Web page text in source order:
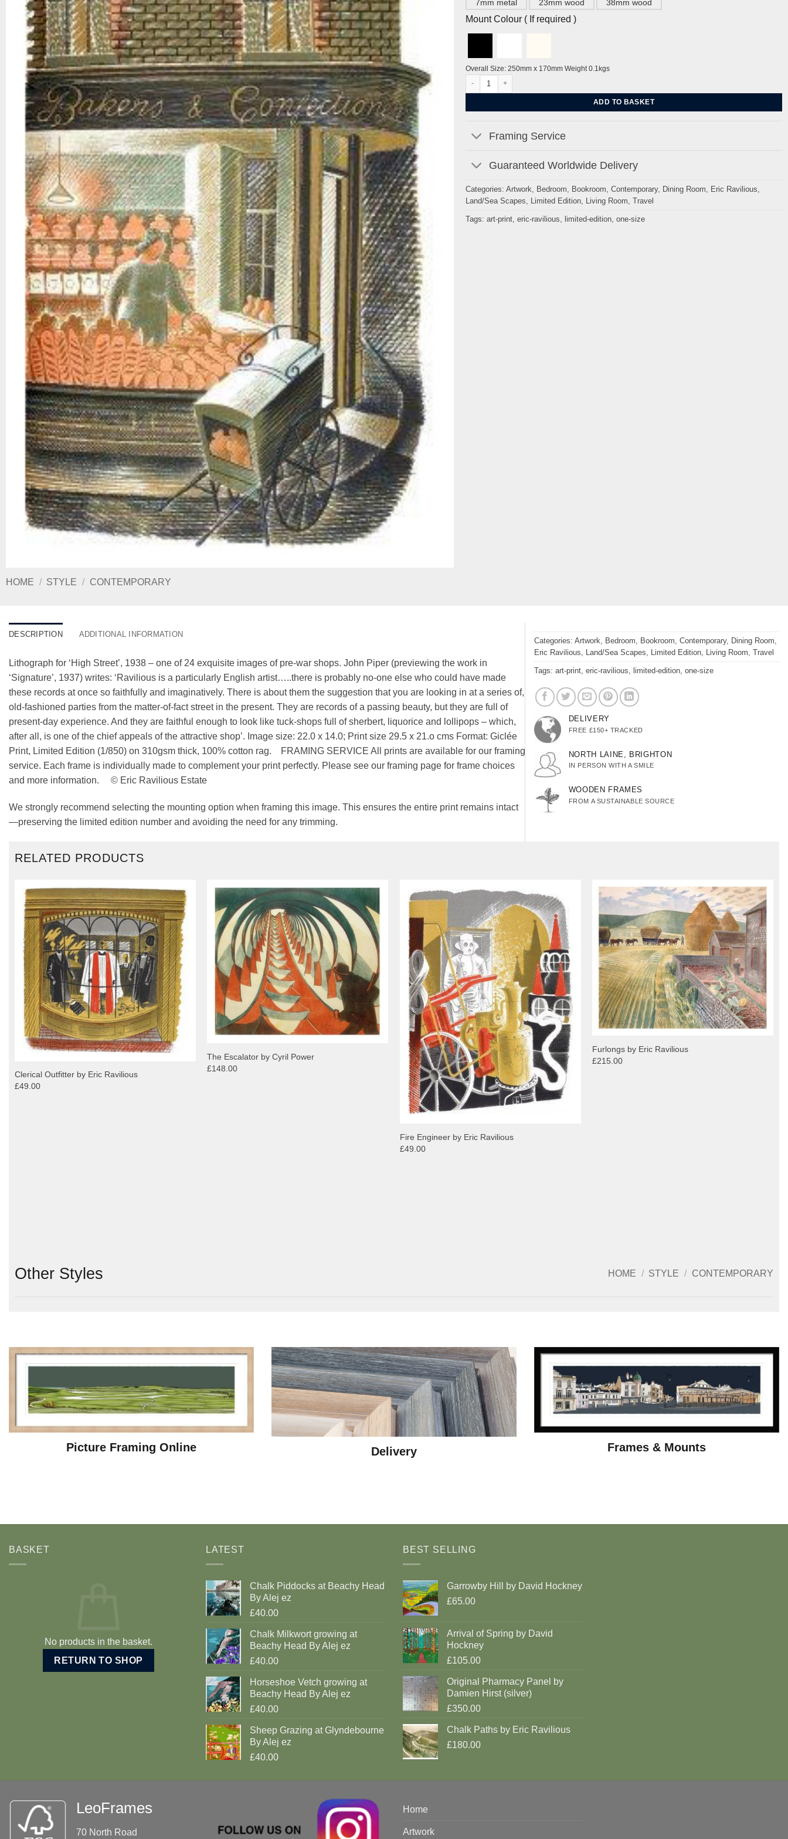
HOME / STYLE / CONTEMPORARY
7mm metal 23mm wood 38mm wood
Mount Colour ( If required )
Overall Size: 250mm x 170mm Weight 0.1kgs
Baker and Confectioner by Eric Ravilious quantity
ADD TO BASKET
Framing Service
Guaranteed Worldwide Delivery
Categories: Artwork Bedroom Bookroom Contemporary, Dining Room Eric Ravilious
Land/Sea Scapes
Limited Edition, Living Room Travel
Tags: art-print, eric-ravilious limited-edition, one-size
DESCRIPTION ADDITIONAL INFORMATION
Lithograph for ‘High Street’, 1938 – one of 24 exquisite images of pre-war shops. John Piper (previewing the work in
‘Signature’, 1937) writes: ‘Ravilious is a particularly English artist…..there is probably no-one else who could have made
these records at once so faithfully and imaginatively. There is about them the suggestion that you are looking in at a series of,
old-fashioned parties from the matter-of-fact street in the present. They are records of a passing beauty, but they are full of
present-day experience. And they are faithful enough to look like tuck-shops full of sherbert, liquorice and lollipops – which,
after all, is one of the chief appeals of the attractive shop’. Image size: 22.0 x 14.0; Print size 29.5 x 21.o cms Format: Giclée
Print, Limited Edition (1/850) on 310gsm thick, 100% cotton rag. FRAMING SERVICE All prints are available for our framing
service. Each frame is individually made to complement your print perfectly. Please see our framing page for frame choices
and more information. © Eric Ravilious Estate
We strongly recommend selecting the mounting option when framing this image. This ensures the entire print remains intact
—preserving the limited edition number and avoiding the need for any trimming.
Categories: Artwork, Bedroom, Bookroom, Contemporary, Dining Room,
Eric Ravilious, Land/Sea Scapes, Limited Edition, Living Room, Travel
Tags: art-print, eric-ravilious, limited-edition, one-size
DELIVERY
FREE £150+ TRACKED
NORTH LAINE, BRIGHTON
IN PERSON WITH A SMILE
WOODEN FRAMES
FROM A SUSTAINABLE SOURCE
RELATED PRODUCTS
Clerical Outfitter by Eric Ravilious
£49.00
The Escalator by Cyril Power
£148.00
Fire Engineer by Eric Ravilious
£49.00
Furlongs by Eric Ravilious
£215.00
Other Styles HOME / STYLE / CONTEMPORARY
Picture Framing Online Delivery Frames & Mounts
BASKET
No products in the basket.
RETURN TO SHOP
LATEST
Chalk Piddocks at Beachy Head
By Alej ez
£40.00
Chalk Milkwort growing at
Beachy Head By Alej ez
£40.00
Horseshoe Vetch growing at
Beachy Head By Alej ez
£40.00
Sheep Grazing at Glyndebourne
By Alej ez
£40.00
BEST SELLING
Garrowby Hill by David Hockney
£65.00
Arrival of Spring by David
Hockney
£105.00
Original Pharmacy Panel by
Damien Hirst (silver)
£350.00
Chalk Paths by Eric Ravilious
£180.00
LeoFrames
70 North Road
Home
Artwork